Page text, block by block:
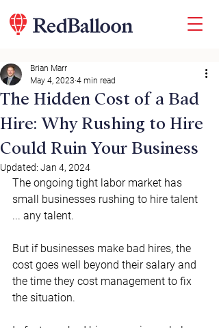
The Hidden Cost of a Bad
Hire: Why Rushing to Hire
Could Ruin Your Business
Brian Marr
May 4, 2023 4 min read
Updated: Jan 4, 2024
The ongoing tight labor market has
small businesses rushing to hire talent
... any talent.
But if businesses make bad hires, the
cost goes well beyond their salary and
the time they cost management to fix
the situation.